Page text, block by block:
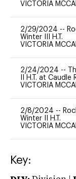
VICTORIA
2/29/2024 --
Winter III H.T.
VICTORIA
2/24/2024 --
II H.T. at Caudle
VICTORIA
2/8/2024 --
Winter II H.T.
VICTORIA
Key: